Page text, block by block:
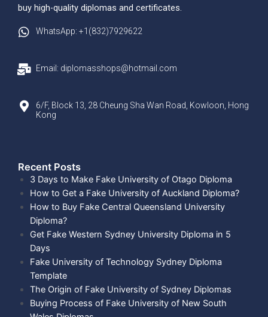
buy high-quality diplomas and certificates.
WhatsApp: +1(832)7929622
Email: diplomasshops@hotmail.com
6/F, Block 13, 28 Cheung Sha Wan Road, Kowloon, Hong
Kong
Recent Posts​
3 Days to Make Fake University of Otago Diploma
How to Get a Fake University of Auckland Diploma?
How to Buy Fake Central Queensland University
Diploma?
Get Fake Western Sydney University Diploma in 5
Days
Fake University of Technology Sydney Diploma
Template
The Origin of Fake University of Sydney Diplomas
Buying Process of Fake University of New South